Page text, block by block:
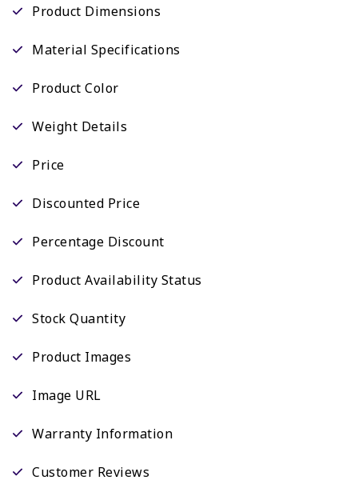
Product Dimensions
Material Specifications
Product Color
Weight Details
Price
Discounted Price
Percentage Discount
Product Availability Status
Stock Quantity
Product Images
Image URL
Warranty Information
Customer Reviews